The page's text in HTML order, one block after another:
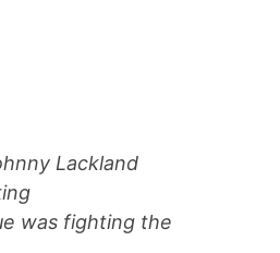
Lackland
was fighting the